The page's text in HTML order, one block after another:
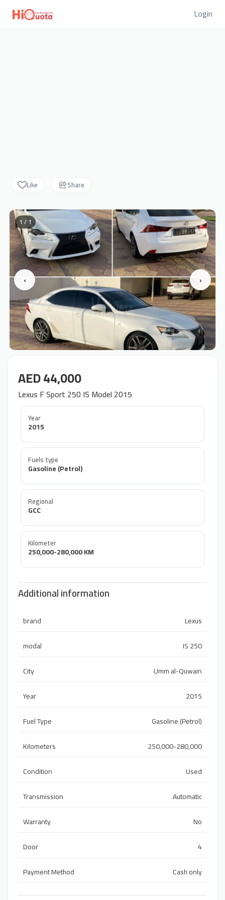
Login
Like Share
‹ ›
1 / 1
AED 44,000
Lexus F Sport 250 IS Model 2015
Year
2015
Fuels type
Gasoline (Petrol)
Regional
GCC
Kilometer
250,000-280,000 KM
Additional information
brand
Lexus
modal
IS 250
City
Umm al-Quwain
Year
2015
Fuel Type
Gasoline (Petrol)
Kilometers
250,000-280,000
Condition
Used
Transmission
Automatic
Warranty
No
Door
4
Payment Method
Cash only